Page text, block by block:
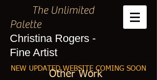
The Unlimited
Palette
Christina Rogers -
Fine Artist
NEW UPDATED WEBSITE COMING SOON
Other Work